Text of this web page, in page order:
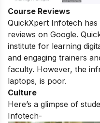
Course Reviews
QuickXpert Infotech
reviews on Google.
institute for learning
and engaging trainers
faculty. However, the
laptops, is poor.
Culture
Here’s a glimpse of
Infotech-